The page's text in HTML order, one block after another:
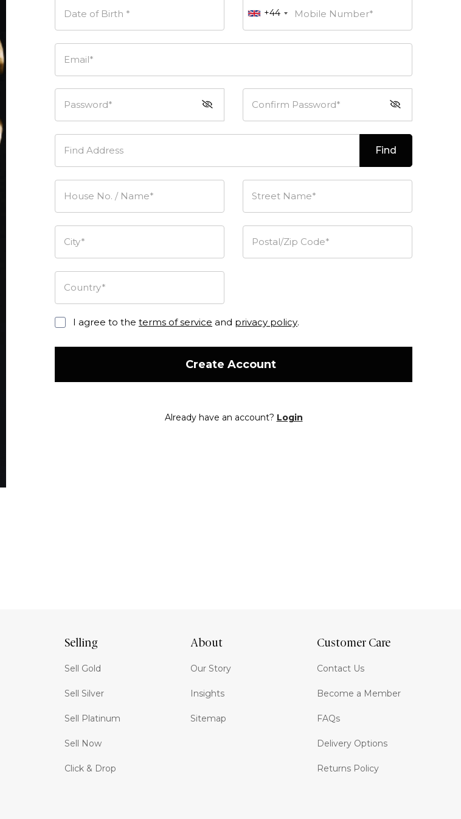
Date of Birth * +44 Mobile Number*
Email*
Password* Confirm Password*
Find Address Find
House No. / Name* Street Name*
City* Postal/Zip Code*
Country*
I agree to the terms of service and privacy policy.
Create Account
Already have an account? Login
Selling
Sell Gold
Sell Silver
Sell Platinum
Sell Now
Click & Drop
About
Our Story
Insights
Sitemap
Customer Care
Contact Us
Become a Member
FAQs
Delivery Options
Returns Policy